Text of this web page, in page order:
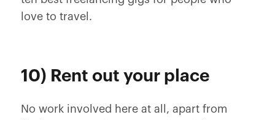
love to travel.
10) Rent out your place
No work involved here at all, apart from